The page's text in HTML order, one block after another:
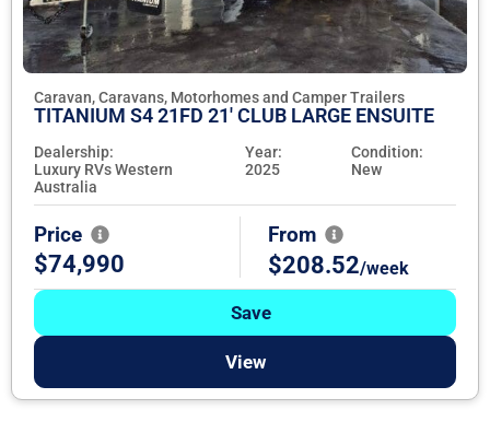
Caravan, Caravans, Motorhomes and Camper Trailers
TITANIUM S4 21FD 21' CLUB LARGE ENSUITE
Dealership:
Luxury RVs Western
Australia
Year:
2025
Condition:
New
Price
$74,990
From
$208.52/week
Save
View